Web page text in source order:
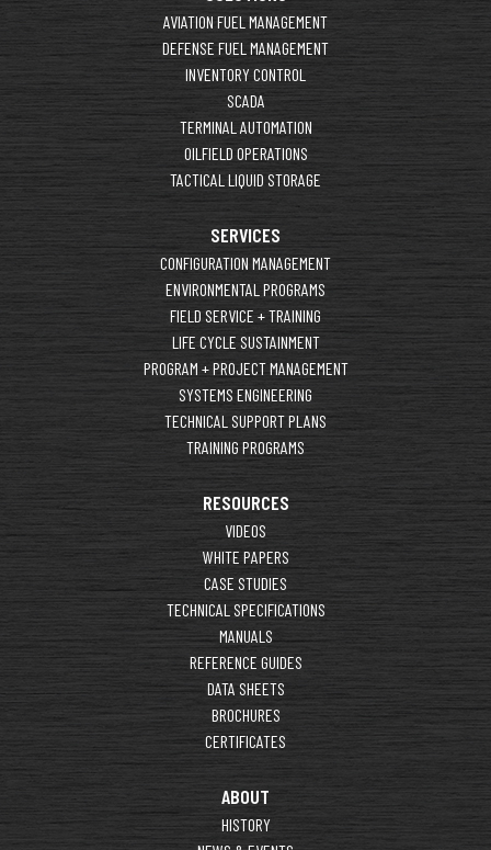
AVIATION FUEL MANAGEMENT
DEFENSE FUEL MANAGEMENT
INVENTORY CONTROL
SCADA
TERMINAL AUTOMATION
OILFIELD OPERATIONS
TACTICAL LIQUID STORAGE
SERVICES
CONFIGURATION MANAGEMENT
ENVIRONMENTAL PROGRAMS
FIELD SERVICE + TRAINING
LIFE CYCLE SUSTAINMENT
PROGRAM + PROJECT MANAGEMENT
SYSTEMS ENGINEERING
TECHNICAL SUPPORT PLANS
TRAINING PROGRAMS
RESOURCES
VIDEOS
WHITE PAPERS
CASE STUDIES
TECHNICAL SPECIFICATIONS
MANUALS
REFERENCE GUIDES
DATA SHEETS
BROCHURES
CERTIFICATES
ABOUT
HISTORY